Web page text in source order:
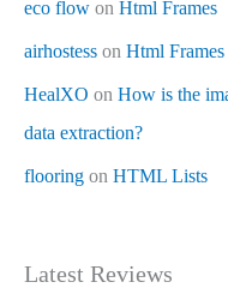
eco flow on Html Frames
airhostess on Html Frames
HealXO on How is the
data extraction?
flooring on HTML Lists
Latest Reviews